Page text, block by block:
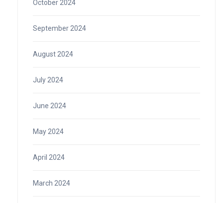
October 2024
September 2024
August 2024
July 2024
June 2024
May 2024
April 2024
March 2024